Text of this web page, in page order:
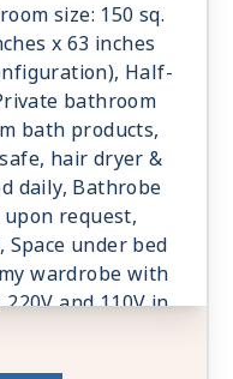
size: 150 sq.
x 63 inches
Half-
bathroom
bath products,
hair dryer &
daily, Bathrobe
request,
under bed
wardrobe with
and 110V in